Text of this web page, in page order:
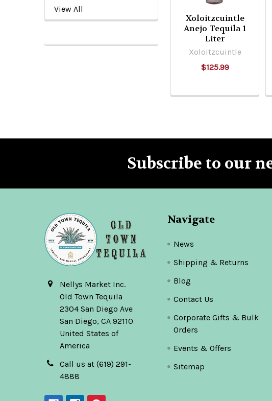
View All
Xoloitzcuintle
Anejo Tequila 1
Liter
Xoloitzcuintle
$125.99
Subscribe to our
Nellys Market Inc.
Old Town Tequila
2304 San Diego Ave
San Diego, CA 92110
United States of
America
Call us at (619) 291-
4888
Navigate
News
Shipping & Returns
Blog
Contact Us
Corporate Gifts & Bulk
Orders
Events & Offers
Sitemap